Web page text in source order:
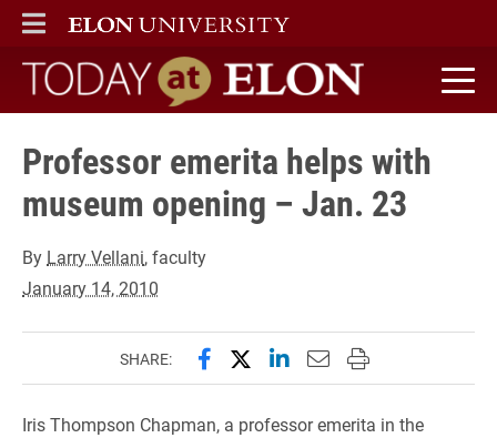
ELON
MAIN MENU
Today at Elon home
Professor emerita helps with
museum opening – Jan. 23
By Larry Vellani, faculty
January 14, 2010
SHARE: Share this page on Facebook
Share this page on X
Share this page on
Email this page to
Print this page
Iris Thompson Chapman, a professor emerita in the